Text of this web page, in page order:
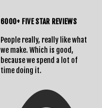
6000+ FIVE STAR REVIEWS
People really, really like what
we make. Which is good,
because we spend a lot of
time doing it.